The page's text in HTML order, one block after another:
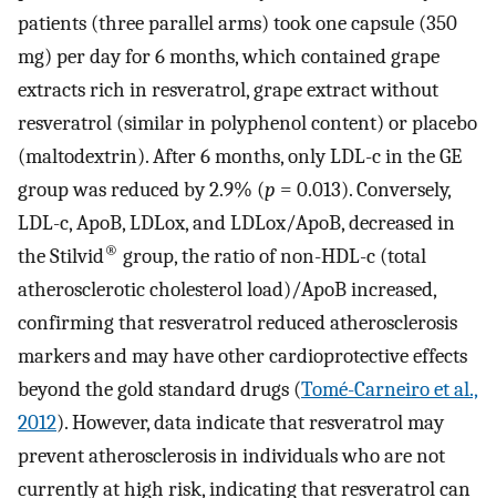
patients (three parallel arms) took one capsule (350
mg) per day for 6 months, which contained grape
extracts rich in resveratrol, grape extract without
resveratrol (similar in polyphenol content) or placebo
(maltodextrin). After 6 months, only LDL-c in the GE
group was reduced by 2.9% (p = 0.013). Conversely,
LDL-c, ApoB, LDLox, and LDLox/ApoB, decreased in
the Stilvid® group, the ratio of non-HDL-c (total
atherosclerotic cholesterol load)/ApoB increased,
confirming that resveratrol reduced atherosclerosis
markers and may have other cardioprotective effects
beyond the gold standard drugs (Tomé-Carneiro et al.,
2012). However, data indicate that resveratrol may
prevent atherosclerosis in individuals who are not
currently at high risk, indicating that resveratrol can